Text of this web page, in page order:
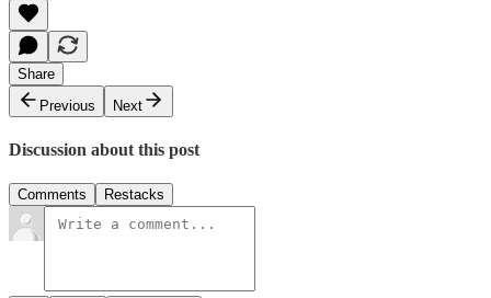
Share
Previous
Next
Discussion about this post
Comments Restacks